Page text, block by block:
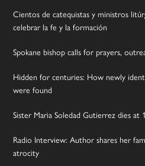
Cientos de catequistas y ministros
celebrar la fe y la formación
Spokane bishop calls for prayers,
Hidden for centuries: How newly
were found
Sister Maria Soledad Gutierrez dies at
Radio Interview: Author shares her
atrocity